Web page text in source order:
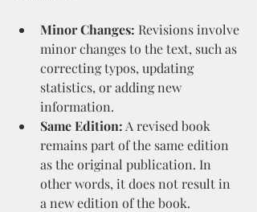
Minor Changes: Revisions involve
minor changes to the text, such as
correcting typos, updating
statistics, or adding new
information.
Same Edition: A revised book
remains part of the same edition
as the original publication. In
other words, it does not result in
a new edition of the book.